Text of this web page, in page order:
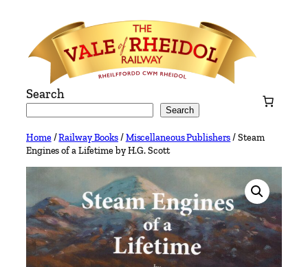
content
Search
Search
Home/Railway Books/Miscellaneous Publishers/ Steam
Engines of a Lifetime by H.G. Scott